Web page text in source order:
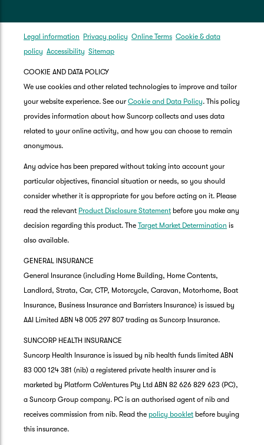
Legal information Privacy policy Online Terms Cookie & data
policy Accessibility Sitemap
COOKIE AND DATA POLICY
We use cookies and other related technologies to improve and tailor
your website experience. See our Cookie and Data Policy. This policy
provides information about how Suncorp collects and uses data
related to your online activity, and how you can choose to remain
anonymous.
Any advice has been prepared without taking into account your
particular objectives, financial situation or needs, so you should
consider whether it is appropriate for you before acting on it. Please
read the relevant Product Disclosure Statement before you make any
decision regarding this product. The Target Market Determination is
also available.
GENERAL INSURANCE
General Insurance (including Home Building, Home Contents,
Landlord, Strata, Car, CTP, Motorcycle, Caravan, Motorhome, Boat
Insurance, Business Insurance and Barristers Insurance) is issued by
AAI Limited ABN 48 005 297 807 trading as Suncorp Insurance.
SUNCORP HEALTH INSURANCE
Suncorp Health Insurance is issued by nib health funds limited ABN
83 000 124 381 (nib) a registered private health insurer and is
marketed by Platform CoVentures Pty Ltd ABN 82 626 829 623 (PC),
a Suncorp Group company. PC is an authorised agent of nib and
receives commission from nib. Read the policy booklet before buying
this insurance.